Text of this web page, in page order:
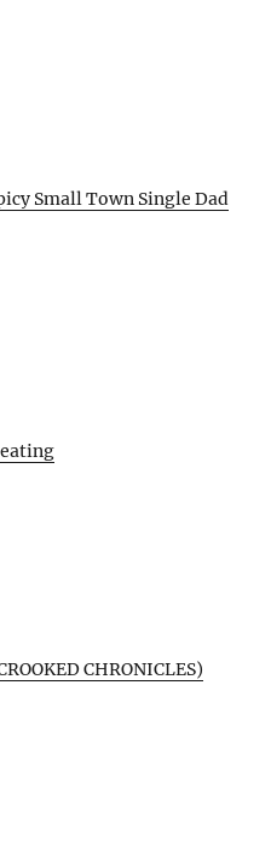
Small Town Single Dad
CHRONICLES)